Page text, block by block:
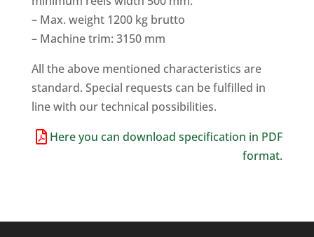
– Max. weight 1200 kg brutto
– Machine trim: 3150 mm
All the above mentioned characteristics are
standard. Special requests can be fulfilled in
line with our technical possibilities.
Here you can download specification in PDF
format.